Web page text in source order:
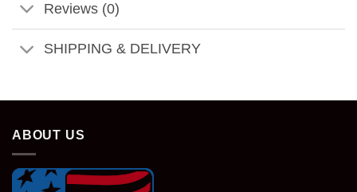
Reviews (0)
SHIPPING & DELIVERY
ABOUT US